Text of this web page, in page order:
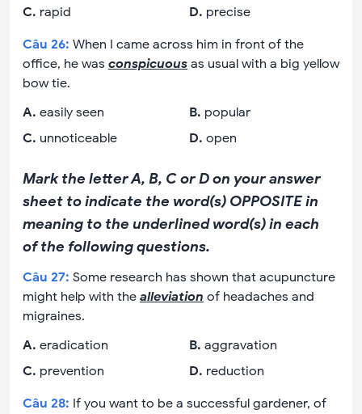
C. rapid D. precise
Câu 26: When I came across him in front of the
office, he was conspicuous as usual with a big yellow
bow tie.
A. easily seen B. popular
C. unnoticeable D. open
Mark the letter A, B, C or D on your answer
sheet to indicate the word(s) OPPOSITE in
meaning to the underlined word(s) in each
of the following questions.
Câu 27: Some research has shown that acupuncture
might help with the alleviation of headaches and
migraines.
A. eradication B. aggravation
C. prevention D. reduction
Câu 28: If you want to be a successful gardener, of